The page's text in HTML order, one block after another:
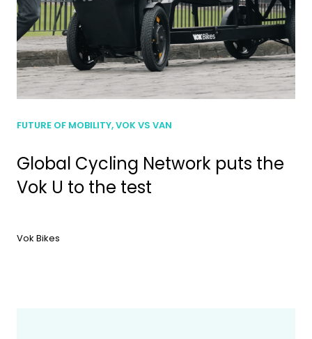
FUTURE OF MOBILITY, VOK VS VAN
Global Cycling Network puts the
Vok U to the test
Vok Bikes